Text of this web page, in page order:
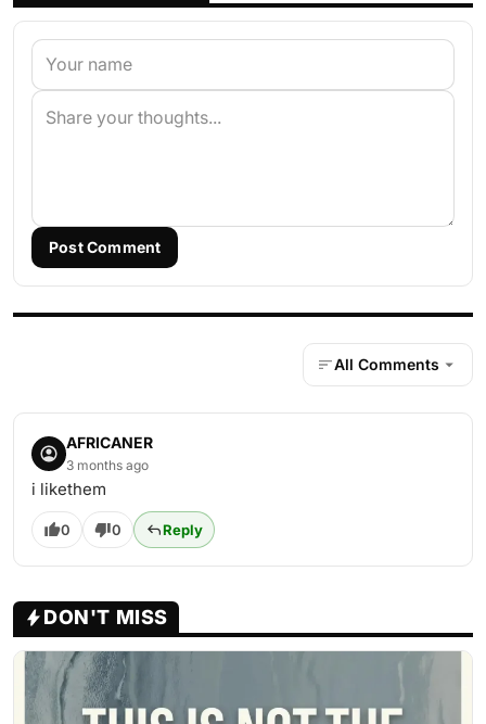
Post Comment
All Comments
AFRICANER
3 months ago
i likethem
0 0 Reply
DON'T MISS